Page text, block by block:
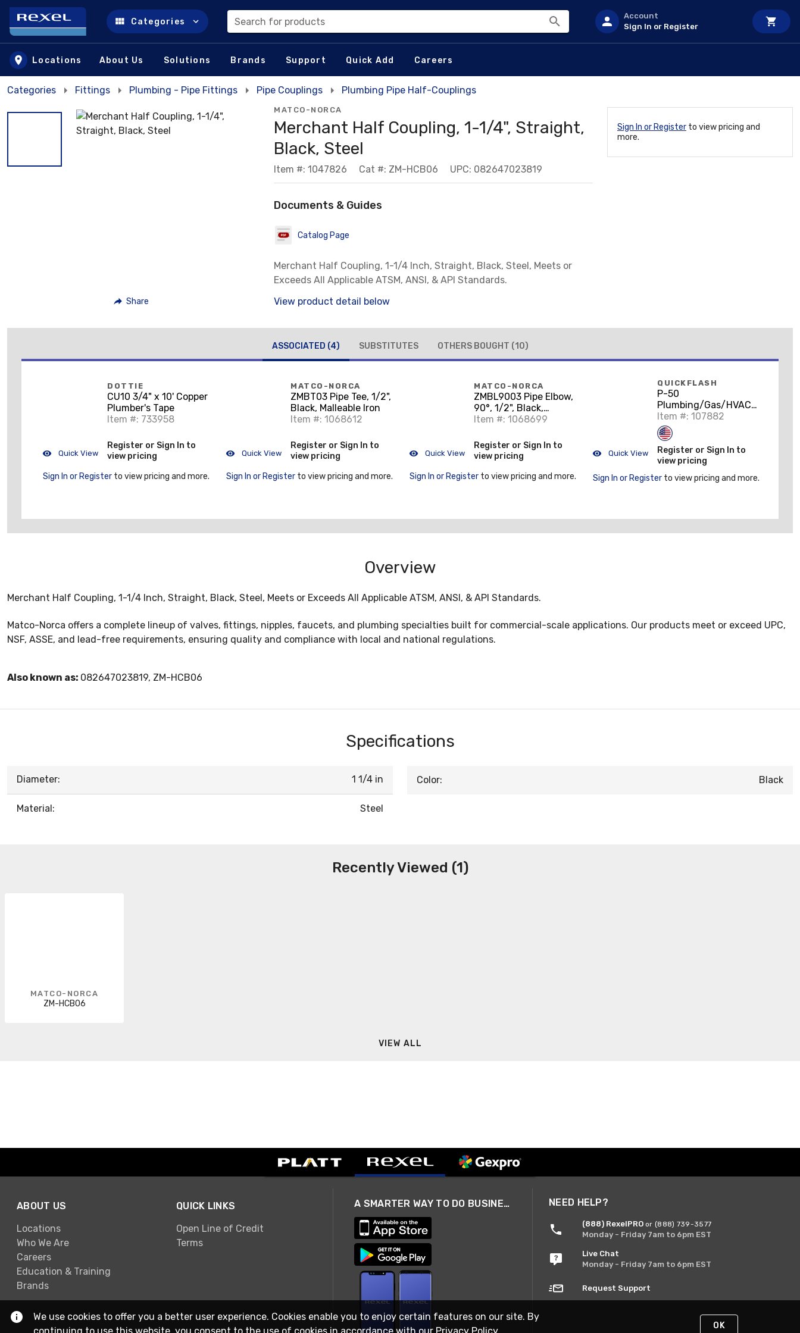
Skip to main content
Categories Search for products
Account
Sign In or Register
Locations About Us Solutions Brands Support Quick Add Careers
Categories Fittings Plumbing - Pipe Fittings Pipe Couplings Plumbing Pipe Half-Couplings
Share
MATCO-NORCA
Merchant Half Coupling, 1-1/4", Straight,
Black, Steel
Item #: 1047826 Cat #: ZM-HCB06 UPC: 082647023819
Documents & Guides
Catalog Page
Merchant Half Coupling, 1-1/4 Inch, Straight, Black, Steel, Meets or
Exceeds All Applicable ATSM, ANSI, & API Standards.
View product detail below
Sign In or Register to view pricing and
more.
ASSOCIATED (4) SUBSTITUTES OTHERS BOUGHT (10)
Quick View
DOTTIE
CU10 3/4" x 10' Copper
Plumber's Tape
Item #: 733958
Register or Sign In to
view pricing
Sign In or Register to view pricing and more.
Quick View
MATCO-NORCA
ZMBT03 Pipe Tee, 1/2",
Black, Malleable Iron
Item #: 1068612
Register or Sign In to
view pricing
Sign In or Register to view pricing and more.
Quick View
MATCO-NORCA
ZMBL9003 Pipe Elbow,
90°, 1/2", Black,
Malleable Iron
Item #: 1068699
Register or Sign In to
view pricing
Sign In or Register to view pricing and more.
Quick View
QUICKFLASH
P-50
Plumbing/Gas/HVAC
Flashing Panel, 1/2 to
3/4"
Item #: 107882
Register or Sign In to
view pricing
Sign In or Register to view pricing and more.
Overview
Merchant Half Coupling, 1-1/4 Inch, Straight, Black, Steel, Meets or Exceeds All Applicable ATSM, ANSI, & API Standards.
Matco-Norca offers a complete lineup of valves, fittings, nipples, faucets, and plumbing specialties built for commercial-scale applications. Our products meet or exceed UPC,
NSF, ASSE, and lead-free requirements, ensuring quality and compliance with local and national regulations.
Also known as: 082647023819, ZM-HCB06
Specifications
Diameter: 1 1/4 in
Material: Steel
Color: Black
Recently Viewed (1)
MATCO-NORCA
ZM-HCB06
VIEW ALL
ABOUT US
Locations
Who We Are
Careers
Education & Training
Brands
QUICK LINKS
Open Line of Credit
Terms
A SMARTER WAY TO DO BUSINESS NEED HELP?
(888) RexelPRO or (888) 739-3577
Monday - Friday 7am to 6pm EST
Live Chat
Monday - Friday 7am to 6pm EST
Request Support
We use cookies to offer you a better user experience. Cookies enable you to enjoy certain features on our site. By
OK